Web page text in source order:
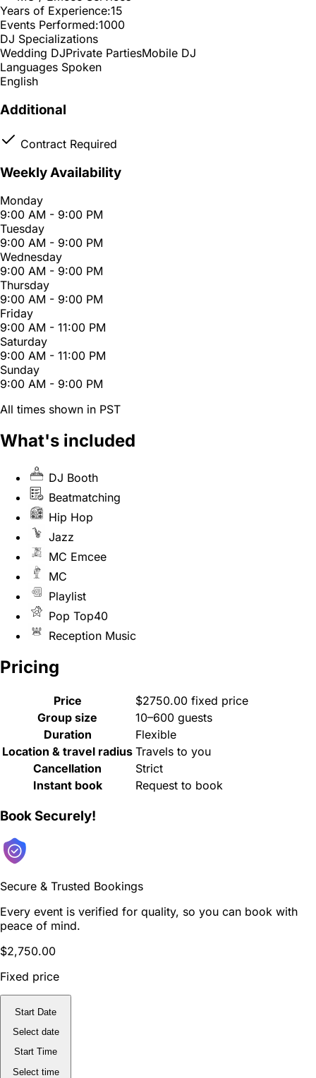
Years of Experience:15
Events Performed:1000
DJ Specializations
Wedding DJPrivate PartiesMobile DJ
Languages Spoken
English
Additional
Contract Required
Weekly Availability
Monday
9:00 AM - 9:00 PM
Tuesday
9:00 AM - 9:00 PM
Wednesday
9:00 AM - 9:00 PM
Thursday
9:00 AM - 9:00 PM
Friday
9:00 AM - 11:00 PM
Saturday
9:00 AM - 11:00 PM
Sunday
9:00 AM - 9:00 PM
All times shown in PST
What's included
DJ Booth
Beatmatching
Hip Hop
Jazz
MC Emcee
MC
Playlist
Pop Top40
Reception Music
Pricing
Price
$2750.00 fixed price
Group size
10–600 guests
Duration
Flexible
Location & travel radius Travels to you
Cancellation
Strict
Instant book
Request to book
Book Securely!
Secure & Trusted Bookings
Every event is verified for quality, so you can book with
peace of mind.
$2,750.00
Fixed price
Start Date
Select date
Start Time
Select time